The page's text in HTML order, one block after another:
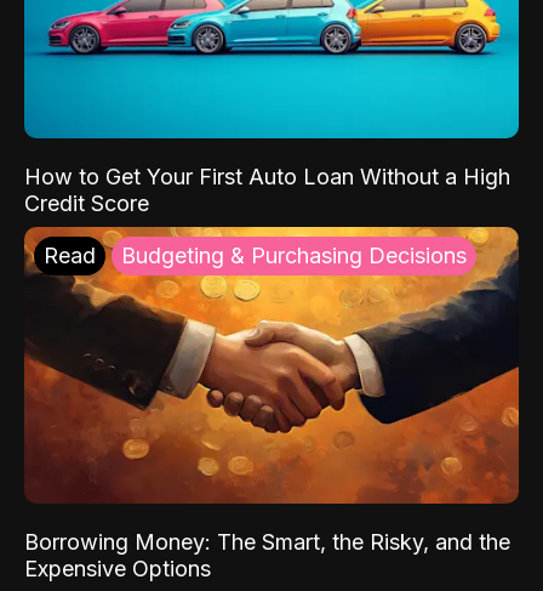
How to Get Your First Auto Loan Without a High
Credit Score
Read Budgeting & Purchasing Decisions
Borrowing Money: The Smart, the Risky, and the
Expensive Options